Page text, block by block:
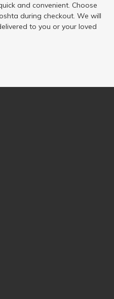
and convenient. Choose
during checkout. We will
to you or your loved